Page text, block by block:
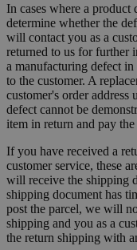
In cases where a product
determine whether the
will contact you as a
returned to us for further
a manufacturing defect
to the customer. A
customer's order address
defect cannot be
item in return and pay
If you have received a
customer service, these
will receive the shipping
shipping document has
post the parcel, we will
shipping and you as a
the return shipping with